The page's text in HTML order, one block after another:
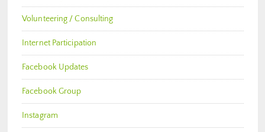
Volunteering / Consulting
Internet Participation
Facebook Updates
Facebook Group
Instagram